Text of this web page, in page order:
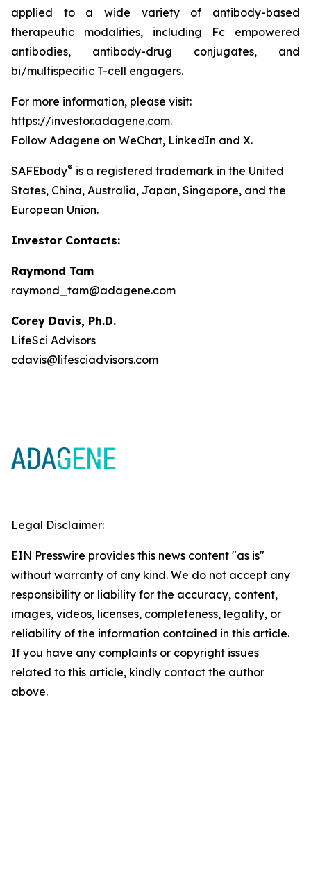
applied to a wide variety of antibody-based
therapeutic modalities, including Fc empowered
antibodies, antibody-drug conjugates, and
bi/multispecific T-cell engagers.
For more information, please visit:
https://investor.adagene.com.
Follow Adagene on WeChat, LinkedIn and X.
SAFEbody® is a registered trademark in the United
States, China, Australia, Japan, Singapore, and the
European Union.
Investor Contacts:
Raymond Tam
raymond_tam@adagene.com
Corey Davis, Ph.D.
LifeSci Advisors
cdavis@lifesciadvisors.com
Legal Disclaimer:
EIN Presswire provides this news content "as is"
without warranty of any kind. We do not accept any
responsibility or liability for the accuracy, content,
images, videos, licenses, completeness, legality, or
reliability of the information contained in this article.
If you have any complaints or copyright issues
related to this article, kindly contact the author
above.